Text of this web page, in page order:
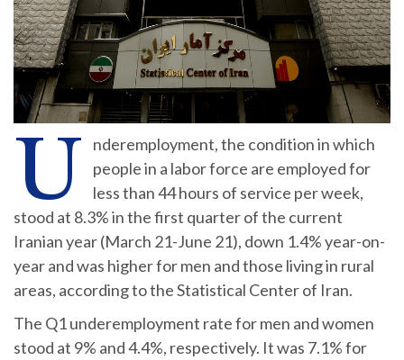
U
nderemployment, the condition in which
people in a labor force are employed for
less than 44 hours of service per week,
stood at 8.3% in the first quarter of the current
Iranian year (March 21-June 21), down 1.4% year-on-
year and was higher for men and those living in rural
areas, according to the Statistical Center of Iran.
The Q1 underemployment rate for men and women
stood at 9% and 4.4%, respectively. It was 7.1% for